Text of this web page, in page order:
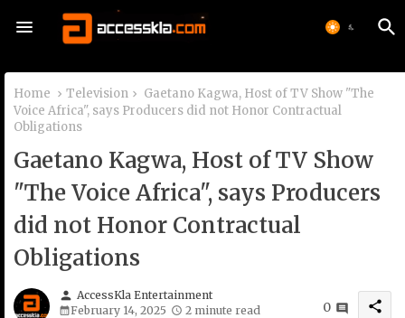
Home Television
Gaetano Kagwa, Host of TV Show "The
Voice Africa", says Producers did not Honor Contractual
Obligations
Gaetano Kagwa, Host of TV Show
"The Voice Africa", says Producers
did not Honor Contractual
Obligations
person AccessKla Entertainment
February 14, 2025
2 minute read 0 share